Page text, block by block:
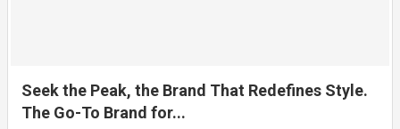
Seek the Peak, the Brand That Redefines Style.
The Go-To Brand for...